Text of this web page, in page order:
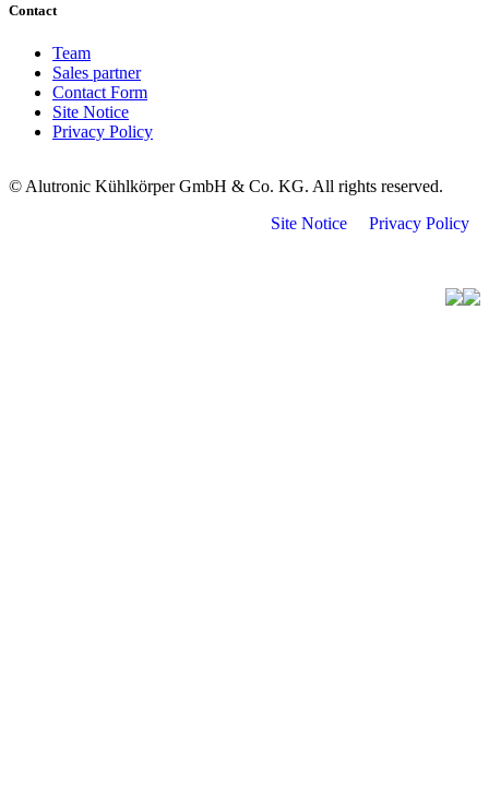
Contact
Team
Sales partner
Contact Form
Site Notice
Privacy Policy
© Alutronic Kühlkörper GmbH & Co. KG. All rights reserved.
Site Notice
Privacy Policy